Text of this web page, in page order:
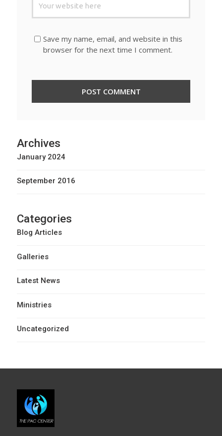
Save my name, email, and website in this
browser for the next time I comment.
Archives
January 2024
September 2016
Categories
Blog Articles
Galleries
Latest News
Ministries
Uncategorized